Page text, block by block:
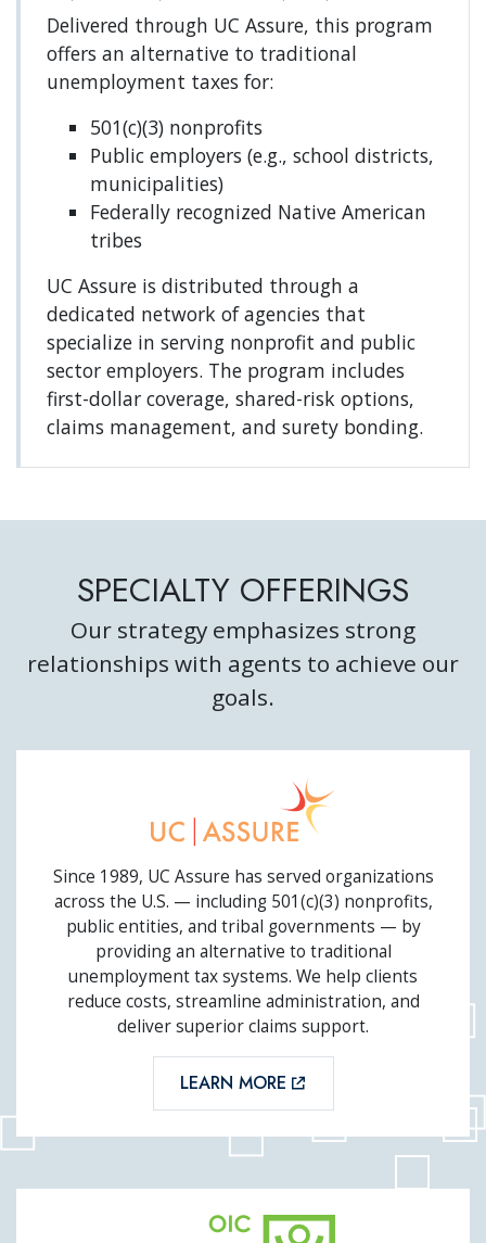
Delivered through UC Assure, this program
offers an alternative to traditional
unemployment taxes for:
501(c)(3) nonprofits
Public employers (e.g., school districts,
municipalities)
Federally recognized Native American
tribes
UC Assure is distributed through a
dedicated network of agencies that
specialize in serving nonprofit and public
sector employers. The program includes
first-dollar coverage, shared-risk options,
claims management, and surety bonding.
SPECIALTY OFFERINGS
Our strategy emphasizes strong
relationships with agents to achieve our
goals.
UC ASSURE
Since 1989, UC Assure has served organizations
across the U.S. — including 501(c)(3) nonprofits,
public entities, and tribal governments — by
providing an alternative to traditional
unemployment tax systems. We help clients
reduce costs, streamline administration, and
deliver superior claims support.
LEARN MORE